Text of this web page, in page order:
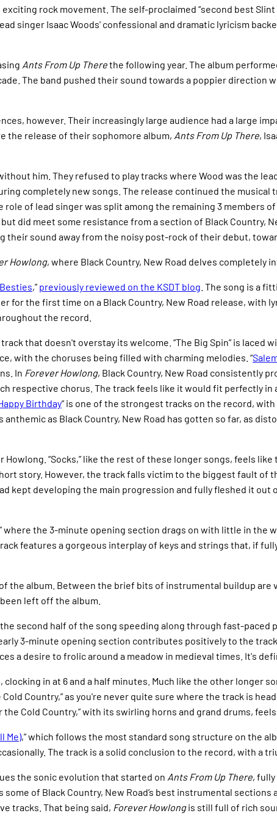
rock movement. The self-proclaimed “second best
singer Isaac Woods' confessional and dramatic lyricism
Ants From Up Therethe following year. The album
The band pushed their sound towards a poppier
however. Their increasingly large audience had a large
the release of their sophomore album, Ants From Up There,
him. They refused to play tracks where Wood was the
completely new songs. The release continued the musical
of lead singer was split among the remaining 3 members
did meet some resistance from a section of Black Country,
their sound away from the noisy post-rock of their debut,
Howlong, where Black Country, New Road delves completely
Besties,” previously reviewed on the KSDT blog . The song is a
for the first time on a Black Country, New Road release,
the record.
track that doesn't overstay its welcome. “The Big Spin” is
with the choruses being filled with charming melodies. “
In Forever Howlong, Black Country, New Road consistently
respective chorus. The track feels like it would fit perfectly
Birthday” is one of the strongest tracks on the record,
anthemic as Black Country, New Road has gotten so far, as
“Socks,” like the rest of these longer songs, feels
story. However, the track falls victim to the biggest fault of
kept developing the main progression and fully fleshed it
where the 3-minute opening section drags on with little in the
features a gorgeous interplay of keys and strings that, if
of the album. Between the brief bits of instrumental buildup
left off the album.
second half of the song speeding along through fast-paced
nearly 3-minute opening section contributes positively to the
a desire to frolic around a meadow in medieval times. It's
clocking in at 6 and a half minutes. Much like the other longer
Country,” as you're never quite sure where the track is
Cold Country,” with its swirling horns and grand drums,
Me),” which follows the most standard song structure on the
The track is a solid conclusion to the record, with a
the sonic evolution that started on Ants From Up There,
some of Black Country, New Road’s best instrumental
tracks. That being said, Forever Howlongis still full of rich